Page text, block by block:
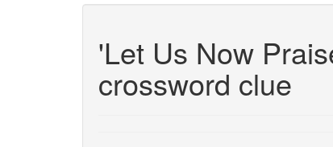
'Let Us Now
crossword clue